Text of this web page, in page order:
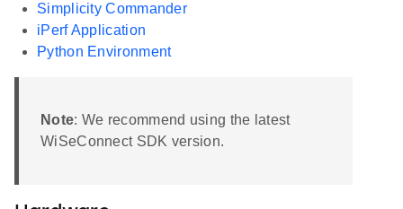
Simplicity Commander
iPerf Application
Python Environment
Note: We recommend using the latest
WiSeConnect SDK version.